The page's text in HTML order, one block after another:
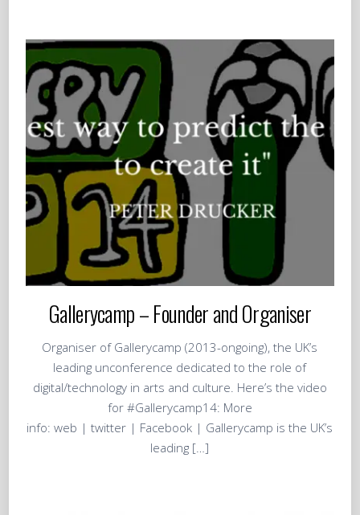
Gallerycamp – Founder and Organiser
Organiser of Gallerycamp (2013-ongoing), the UK’s
leading unconference dedicated to the role of
digital/technology in arts and culture. Here’s the video
for #Gallerycamp14: More
info: web | twitter | Facebook | Gallerycamp is the UK’s
leading […]